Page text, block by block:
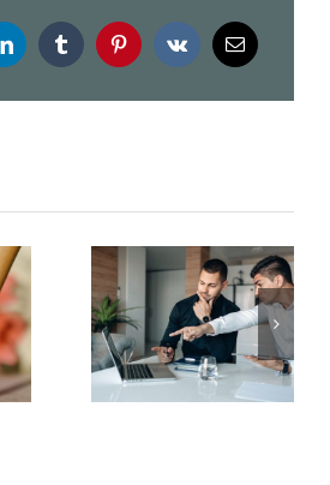
LinkedInTumblrPinterestVk Email